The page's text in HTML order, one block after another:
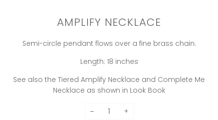
AMPLIFY NECKLACE
Semi-circle pendant flows over a fine brass chain.
Length: 18 inches
See also the Tiered Amplify Necklace and Complete Me
Necklace as shown in Look Book
− +